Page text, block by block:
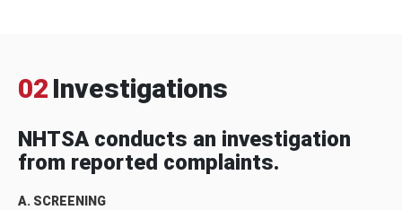
02 Investigations
NHTSA conducts an investigation
from reported complaints.
A. SCREENING